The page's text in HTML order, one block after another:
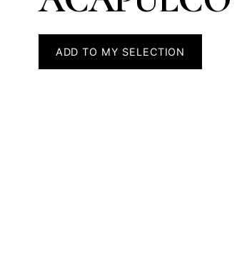
ADD TO MY SELECTION